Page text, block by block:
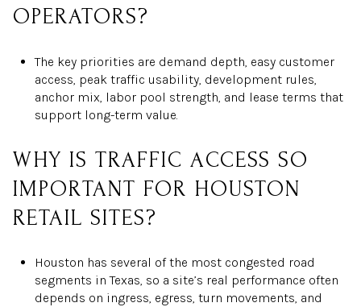
OPERATORS?
The key priorities are demand depth, easy customer
access, peak traffic usability, development rules,
anchor mix, labor pool strength, and lease terms that
support long-term value.
WHY IS TRAFFIC ACCESS SO
IMPORTANT FOR HOUSTON
RETAIL SITES?
Houston has several of the most congested road
segments in Texas, so a site’s real performance often
depends on ingress, egress, turn movements, and